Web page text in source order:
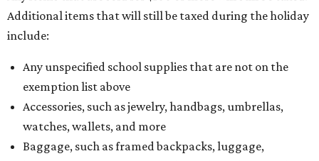
Additional items that will still be taxed during the holiday
include:
Any unspecified school supplies that are not on the
exemption list above
Accessories, such as jewelry, handbags, umbrellas,
watches, wallets, and more
Baggage, such as framed backpacks, luggage,